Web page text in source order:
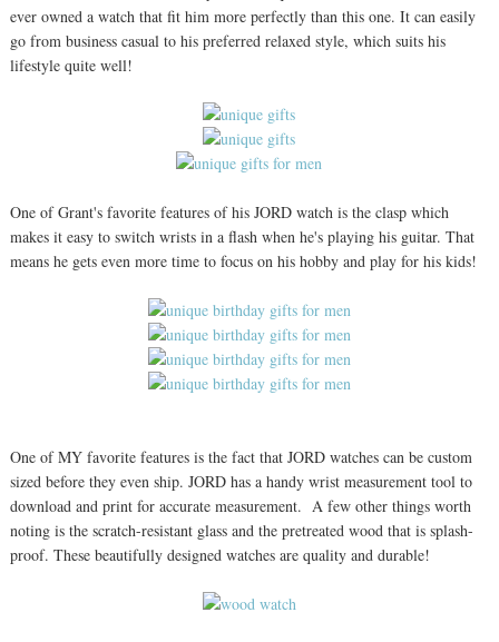
ever owned a watch that fit him more perfectly than this one. It can easily
go from business casual to his preferred relaxed style, which suits his
lifestyle quite well!
One of Grant's favorite features of his JORD watch is the clasp which
makes it easy to switch wrists in a flash when he's playing his guitar. That
means he gets even more time to focus on his hobby and play for his kids!
One of MY favorite features is the fact that JORD watches can be custom
sized before they even ship. JORD has a handy wrist measurement tool to
download and print for accurate measurement. A few other things worth
noting is the scratch-resistant glass and the pretreated wood that is splash-
proof. These beautifully designed watches are quality and durable!